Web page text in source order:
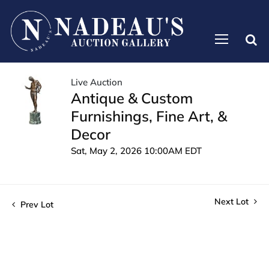
Live Auction
Antique & Custom
Furnishings, Fine Art, &
Decor
Sat, May 2, 2026 10:00AM EDT
Prev Lot Next Lot